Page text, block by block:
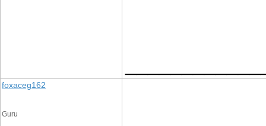
foxaceg162
Guru